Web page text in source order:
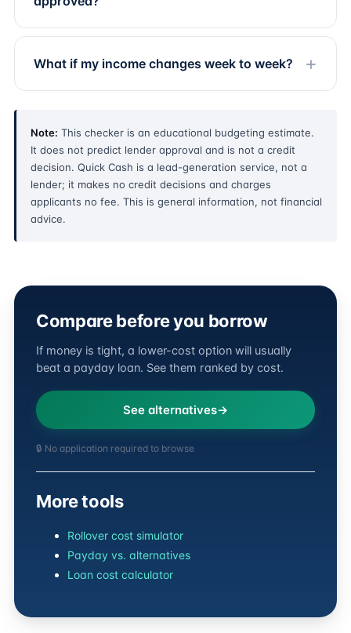
What if my income changes week to week?
Note: This checker is an educational budgeting estimate.
It does not predict lender approval and is not a credit
decision. Quick Cash is a lead-generation service, not a
lender; it makes no credit decisions and charges
applicants no fee. This is general information, not financial
advice.
Compare before you borrow
If money is tight, a lower-cost option will usually
beat a payday loan. See them ranked by cost.
See alternatives
🔒 No application required to browse
More tools
Rollover cost simulator
Payday vs. alternatives
Loan cost calculator